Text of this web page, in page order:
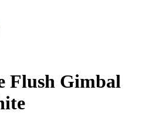
Flush Gimbal